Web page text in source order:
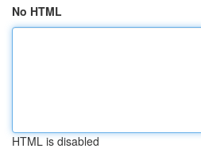
No HTML
HTML is disabled